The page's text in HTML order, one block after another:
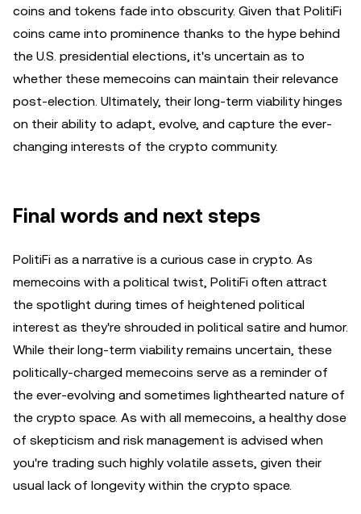
coins and tokens fade into obscurity. Given that PolitiFi
coins came into prominence thanks to the hype behind
the U.S. presidential elections, it's uncertain as to
whether these memecoins can maintain their relevance
post-election. Ultimately, their long-term viability hinges
on their ability to adapt, evolve, and capture the ever-
changing interests of the crypto community.
Final words and next steps
PolitiFi as a narrative is a curious case in crypto. As
memecoins with a political twist, PolitiFi often attract
the spotlight during times of heightened political
interest as they're shrouded in political satire and humor.
While their long-term viability remains uncertain, these
politically-charged memecoins serve as a reminder of
the ever-evolving and sometimes lighthearted nature of
the crypto space. As with all memecoins, a healthy dose
of skepticism and risk management is advised when
you're trading such highly volatile assets, given their
usual lack of longevity within the crypto space.